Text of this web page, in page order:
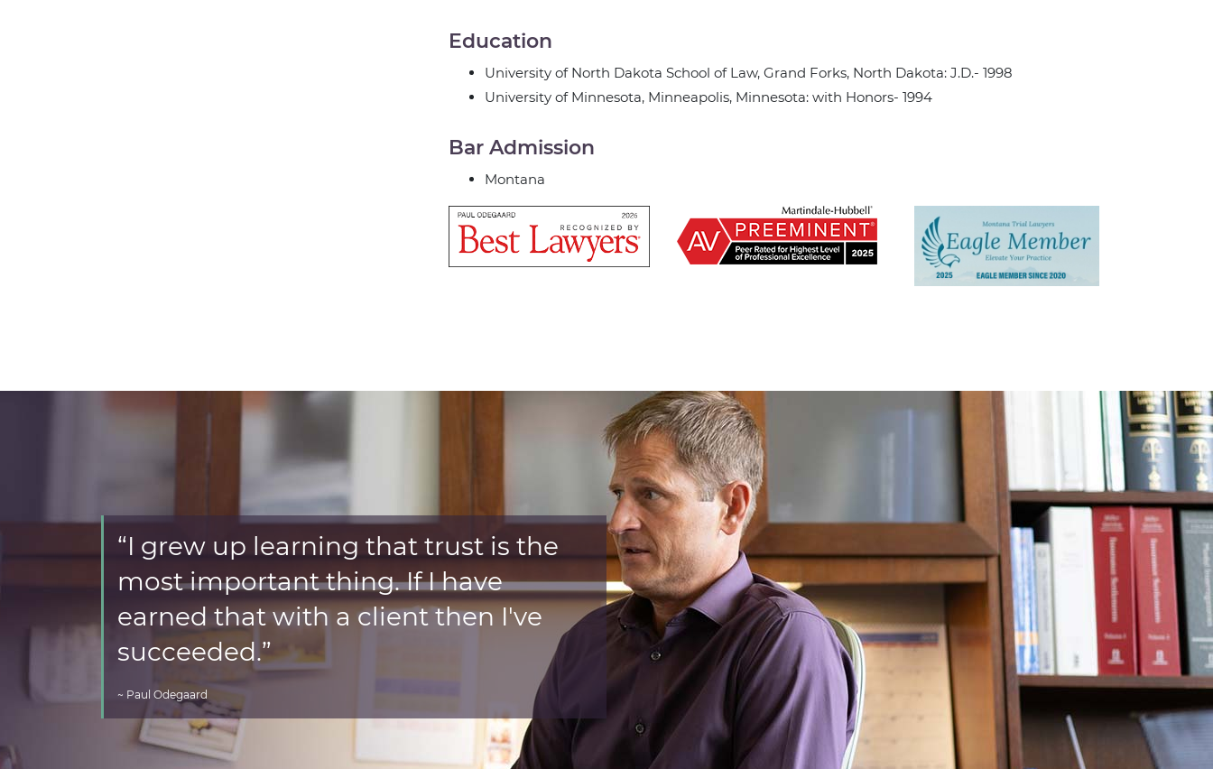
Education
University of North Dakota School of Law, Grand Forks, North Dakota: J.D.- 1998
University of Minnesota, Minneapolis, Minnesota: with Honors- 1994
Bar Admission
Montana
“I grew up learning that trust is the
most important thing. If I have
earned that with a client then I've
succeeded.”
~ Paul Odegaard